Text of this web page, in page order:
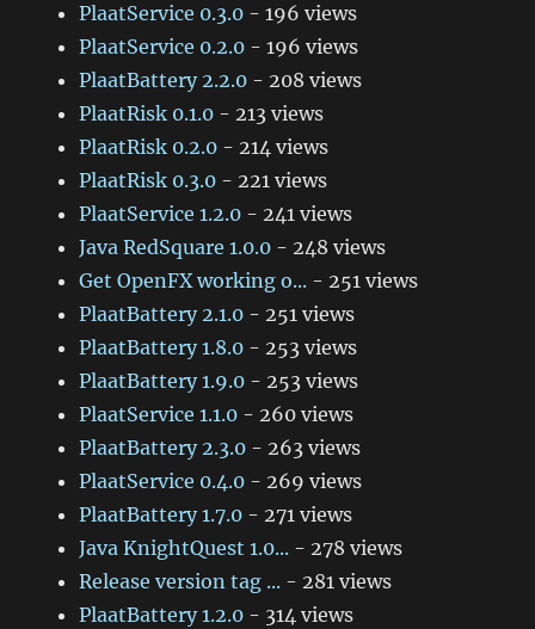
PlaatService 0.3.0 - 196 views
PlaatService 0.2.0 - 196 views
PlaatBattery 2.2.0 - 208 views
PlaatRisk 0.1.0 - 213 views
PlaatRisk 0.2.0 - 214 views
PlaatRisk 0.3.0 - 221 views
PlaatService 1.2.0 - 241 views
Java RedSquare 1.0.0 - 248 views
Get OpenFX working o... - 251 views
PlaatBattery 2.1.0 - 251 views
PlaatBattery 1.8.0 - 253 views
PlaatBattery 1.9.0 - 253 views
PlaatService 1.1.0 - 260 views
PlaatBattery 2.3.0 - 263 views
PlaatService 0.4.0 - 269 views
PlaatBattery 1.7.0 - 271 views
Java KnightQuest 1.0... - 278 views
Release version tag ... - 281 views
PlaatBattery 1.2.0 - 314 views